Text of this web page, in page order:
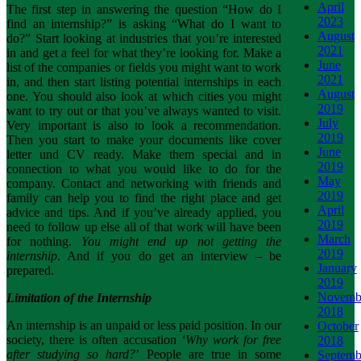
The first step in answering the question “How do I
find an internship?” is asking “What do I want to
do?” Start looking at industries that you’re interested
in and get a feel for what they’re looking for. Make a
list of the companies or fields you might want to work
in, and then start listing potential internships in each
one. You should also look at which cities you might
want to try out or that you’ve always wanted to visit.
Very important is also to look a recommendation.
Then you start to make your documents like cover
letter und CV ready. Make them special and in
connection to what you would like to do for the
company. Contact and networking with friends and
family can help you to find the right place and get
advice and tips. And if you’ve already applied, you
need to follow up else all of that work will have been
for nothing. You might end up not getting the
internship. And if you do get an interview – be
prepared.
Limitation of the Internship
An internship is an unpaid or less paid position. In our
society, there is often accusation ‘Why work for free
after studying so hard?’ People are true in some
April
2023
August
2021
June
2021
August
2019
July
2019
June
2019
May
2019
April
2019
March
2019
January
2019
2018
October
2018